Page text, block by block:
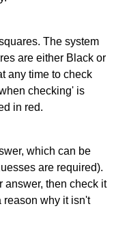
The system
are either Black or
any time to check
checking' is
in red.
which can be
are required).
answer, then check it
reason why it isn't